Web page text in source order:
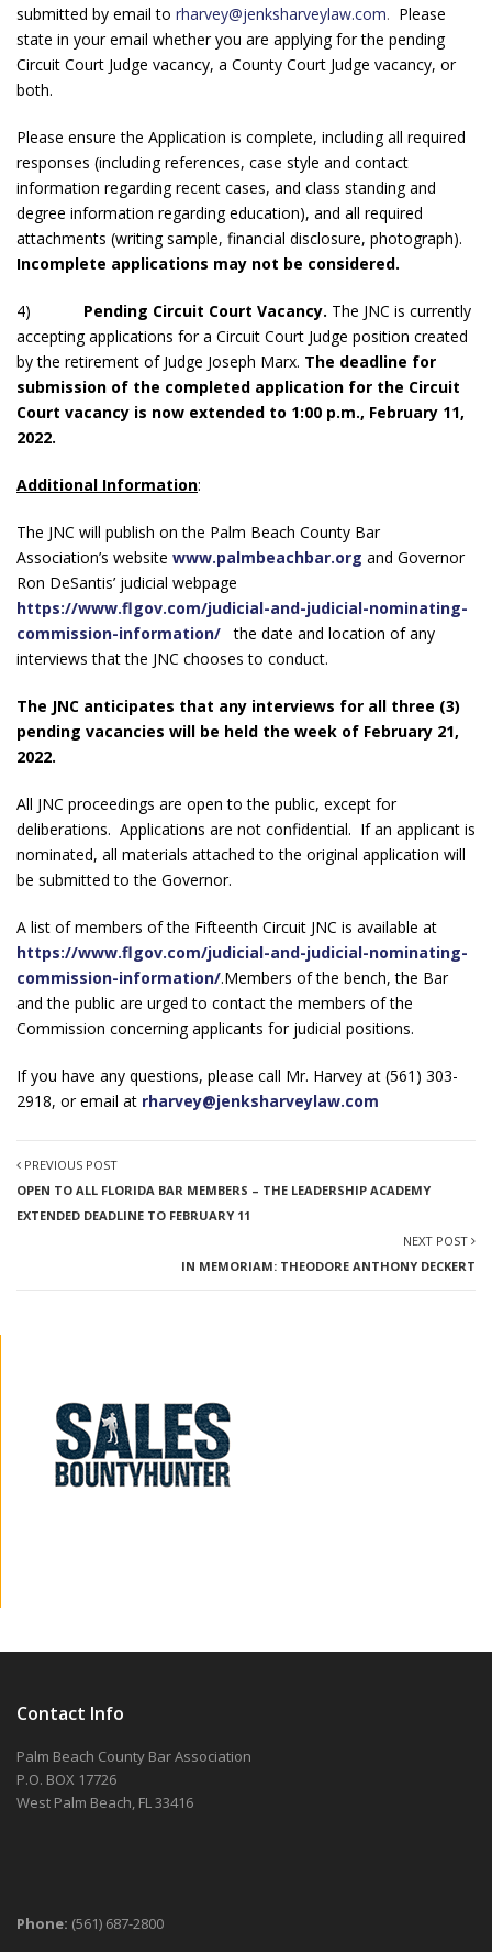
submitted by email to rharvey@jenksharveylaw.com. Please
state in your email whether you are applying for the pending
Circuit Court Judge vacancy, a County Court Judge vacancy, or
both.
Please ensure the Application is complete, including all required
responses (including references, case style and contact
information regarding recent cases, and class standing and
degree information regarding education), and all required
attachments (writing sample, financial disclosure, photograph).
Incomplete applications may not be considered.
4) Pending Circuit Court Vacancy. The JNC is currently
accepting applications for a Circuit Court Judge position created
by the retirement of Judge Joseph Marx. The deadline for
submission of the completed application for the Circuit
Court vacancy is now extended to 1:00 p.m., February 11,
2022.
Additional Information:
The JNC will publish on the Palm Beach County Bar
Association’s website www.palmbeachbar.org and Governor
Ron DeSantis’ judicial webpage
https://www.flgov.com/judicial-and-judicial-nominating-
commission-information/
the date and location of any
interviews that the JNC chooses to conduct.
The JNC anticipates that any interviews for all three (3)
pending vacancies will be held the week of February 21,
2022.
All JNC proceedings are open to the public, except for
deliberations. Applications are not confidential. If an applicant is
nominated, all materials attached to the original application will
be submitted to the Governor.
A list of members of the Fifteenth Circuit JNC is available at
https://www.flgov.com/judicial-and-judicial-nominating-
commission-information/.Members of the bench, the Bar
and the public are urged to contact the members of the
Commission concerning applicants for judicial positions.
If you have any questions, please call Mr. Harvey at (561) 303-
2918, or email at rharvey@jenksharveylaw.com
PREVIOUS POST
OPEN TO ALL FLORIDA BAR MEMBERS – THE LEADERSHIP ACADEMY
EXTENDED DEADLINE TO FEBRUARY 11
NEXT POST
IN MEMORIAM: THEODORE ANTHONY DECKERT
Contact Info
Palm Beach County Bar Association
P.O. BOX 17726
West Palm Beach, FL 33416
Phone: (561) 687-2800